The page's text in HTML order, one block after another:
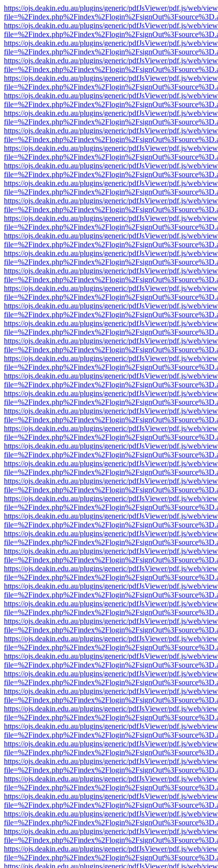
https://ojs.deakin.edu.au/plugins/generic/pdfJsViewer/pdf.js/web/
https://ojs.deakin.edu.au/plugins/generic/pdfJsViewer/pdf.js/web/
https://ojs.deakin.edu.au/plugins/generic/pdfJsViewer/pdf.js/web/
https://ojs.deakin.edu.au/plugins/generic/pdfJsViewer/pdf.js/web/
https://ojs.deakin.edu.au/plugins/generic/pdfJsViewer/pdf.js/web/
https://ojs.deakin.edu.au/plugins/generic/pdfJsViewer/pdf.js/web/
https://ojs.deakin.edu.au/plugins/generic/pdfJsViewer/pdf.js/web/
https://ojs.deakin.edu.au/plugins/generic/pdfJsViewer/pdf.js/web/
https://ojs.deakin.edu.au/plugins/generic/pdfJsViewer/pdf.js/web/
https://ojs.deakin.edu.au/plugins/generic/pdfJsViewer/pdf.js/web/
https://ojs.deakin.edu.au/plugins/generic/pdfJsViewer/pdf.js/web/
https://ojs.deakin.edu.au/plugins/generic/pdfJsViewer/pdf.js/web/
https://ojs.deakin.edu.au/plugins/generic/pdfJsViewer/pdf.js/web/
https://ojs.deakin.edu.au/plugins/generic/pdfJsViewer/pdf.js/web/
https://ojs.deakin.edu.au/plugins/generic/pdfJsViewer/pdf.js/web/
https://ojs.deakin.edu.au/plugins/generic/pdfJsViewer/pdf.js/web/
https://ojs.deakin.edu.au/plugins/generic/pdfJsViewer/pdf.js/web/
https://ojs.deakin.edu.au/plugins/generic/pdfJsViewer/pdf.js/web/
https://ojs.deakin.edu.au/plugins/generic/pdfJsViewer/pdf.js/web/
https://ojs.deakin.edu.au/plugins/generic/pdfJsViewer/pdf.js/web/
https://ojs.deakin.edu.au/plugins/generic/pdfJsViewer/pdf.js/web/
https://ojs.deakin.edu.au/plugins/generic/pdfJsViewer/pdf.js/web/
https://ojs.deakin.edu.au/plugins/generic/pdfJsViewer/pdf.js/web/
https://ojs.deakin.edu.au/plugins/generic/pdfJsViewer/pdf.js/web/
https://ojs.deakin.edu.au/plugins/generic/pdfJsViewer/pdf.js/web/
https://ojs.deakin.edu.au/plugins/generic/pdfJsViewer/pdf.js/web/
https://ojs.deakin.edu.au/plugins/generic/pdfJsViewer/pdf.js/web/
https://ojs.deakin.edu.au/plugins/generic/pdfJsViewer/pdf.js/web/
https://ojs.deakin.edu.au/plugins/generic/pdfJsViewer/pdf.js/web/
https://ojs.deakin.edu.au/plugins/generic/pdfJsViewer/pdf.js/web/
https://ojs.deakin.edu.au/plugins/generic/pdfJsViewer/pdf.js/web/
https://ojs.deakin.edu.au/plugins/generic/pdfJsViewer/pdf.js/web/
https://ojs.deakin.edu.au/plugins/generic/pdfJsViewer/pdf.js/web/
https://ojs.deakin.edu.au/plugins/generic/pdfJsViewer/pdf.js/web/
https://ojs.deakin.edu.au/plugins/generic/pdfJsViewer/pdf.js/web/
https://ojs.deakin.edu.au/plugins/generic/pdfJsViewer/pdf.js/web/
https://ojs.deakin.edu.au/plugins/generic/pdfJsViewer/pdf.js/web/
https://ojs.deakin.edu.au/plugins/generic/pdfJsViewer/pdf.js/web/
https://ojs.deakin.edu.au/plugins/generic/pdfJsViewer/pdf.js/web/
https://ojs.deakin.edu.au/plugins/generic/pdfJsViewer/pdf.js/web/
https://ojs.deakin.edu.au/plugins/generic/pdfJsViewer/pdf.js/web/
https://ojs.deakin.edu.au/plugins/generic/pdfJsViewer/pdf.js/web/
https://ojs.deakin.edu.au/plugins/generic/pdfJsViewer/pdf.js/web/
https://ojs.deakin.edu.au/plugins/generic/pdfJsViewer/pdf.js/web/
https://ojs.deakin.edu.au/plugins/generic/pdfJsViewer/pdf.js/web/
https://ojs.deakin.edu.au/plugins/generic/pdfJsViewer/pdf.js/web/
https://ojs.deakin.edu.au/plugins/generic/pdfJsViewer/pdf.js/web/
https://ojs.deakin.edu.au/plugins/generic/pdfJsViewer/pdf.js/web/
https://ojs.deakin.edu.au/plugins/generic/pdfJsViewer/pdf.js/web/
https://ojs.deakin.edu.au/plugins/generic/pdfJsViewer/pdf.js/web/